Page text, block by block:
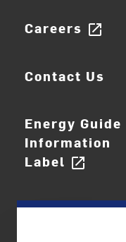
Careers open_in_new
Contact Us
Energy Guide
Information
Label open_in_new